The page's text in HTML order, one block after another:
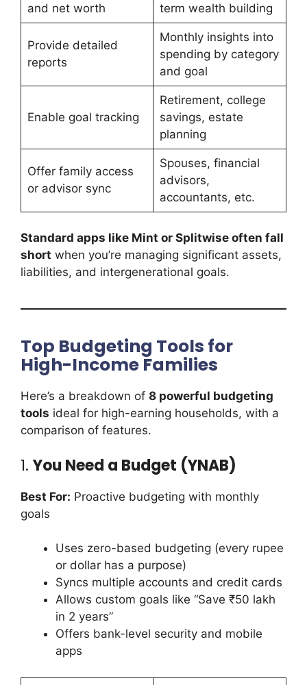
and net worth
term wealth building
Provide detailed
reports
Monthly insights into
spending by category
and goal
Enable goal tracking
Retirement, college
savings, estate
planning
Offer family access
or advisor sync
Spouses, financial
advisors,
accountants, etc.
Standard apps like Mint or Splitwise often fall
short when you’re managing significant assets,
liabilities, and intergenerational goals.
Top Budgeting Tools for
High-Income Families
Here’s a breakdown of 8 powerful budgeting
tools ideal for high-earning households, with a
comparison of features.
1.You Need a Budget (YNAB)
Best For: Proactive budgeting with monthly
goals
Uses zero-based budgeting (every rupee
or dollar has a purpose)
Syncs multiple accounts and credit cards
Allows custom goals like “Save ₹50 lakh
in 2 years”
Offers bank-level security and mobile
apps